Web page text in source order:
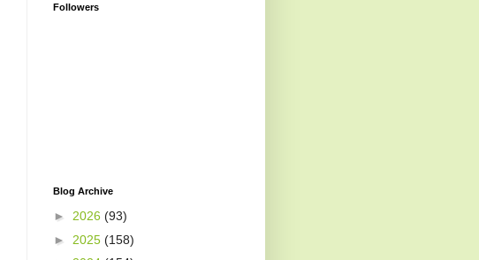
Followers
Blog Archive
► 2026 (93)
► 2025 (158)